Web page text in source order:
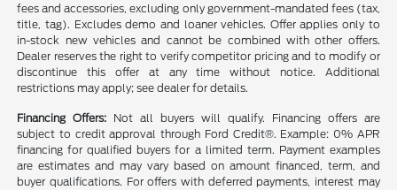
fees and accessories, excluding only government-mandated fees (tax,
title, tag). Excludes demo and loaner vehicles. Offer applies only to
in-stock new vehicles and cannot be combined with other offers.
Dealer reserves the right to verify competitor pricing and to modify or
discontinue this offer at any time without notice. Additional
restrictions may apply; see dealer for details.
Financing Offers: Not all buyers will qualify. Financing offers are
subject to credit approval through Ford Credit®. Example: 0% APR
financing for qualified buyers for a limited term. Payment examples
are estimates and may vary based on amount financed, term, and
buyer qualifications. For offers with deferred payments, interest may